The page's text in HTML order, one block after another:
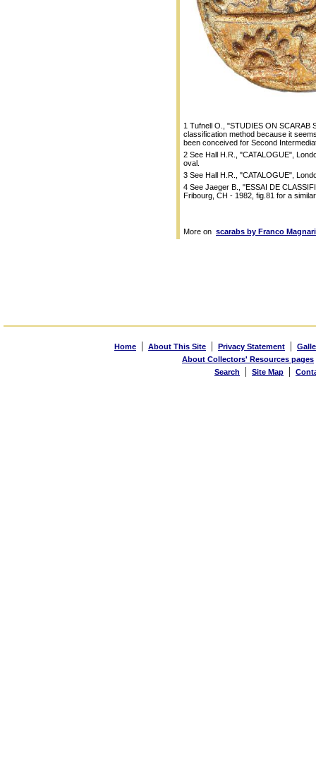
1 Tufnell O., "STUDIES ON SCARAB
classification method because it
been conceived for Second
2 See Hall H.R., "CATALOGUE",
oval.
3 See Hall H.R., "CATALOGUE",
4 See Jaeger B., "ESSAI DE
Fribourg, CH - 1982, fig.81 for a
More on scarabs by Franco
Home | About This Site | Privacy Statement |
About Collectors' Resources pages
Search
| Site Map |